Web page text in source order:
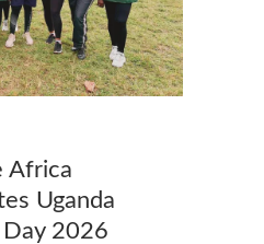
Africa
Uganda
2026